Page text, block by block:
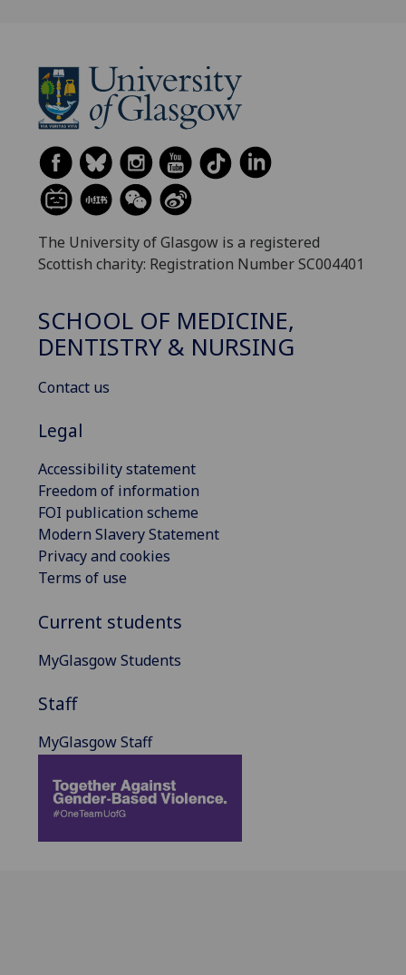
The University of Glasgow is a registered
Scottish charity: Registration Number SC004401
SCHOOL OF MEDICINE,
DENTISTRY & NURSING
Contact us
Legal
Accessibility statement
Freedom of information
FOI publication scheme
Modern Slavery Statement
Privacy and cookies
Terms of use
Current students
MyGlasgow Students
Staff
MyGlasgow Staff